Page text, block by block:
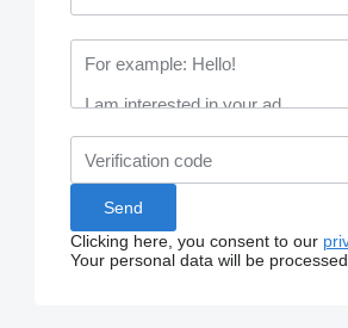
Clicking here, you consent to our
Your personal data will be